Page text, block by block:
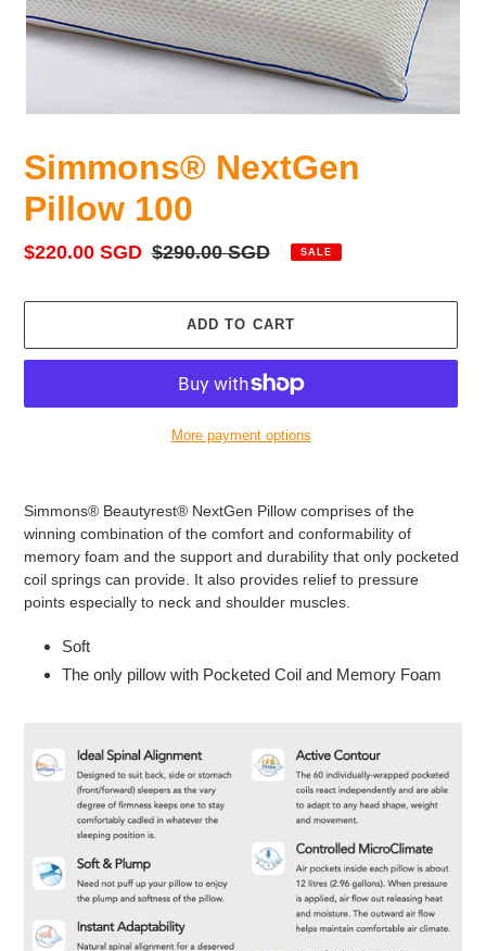
Simmons® NextGen
Pillow 100
Sale
$220.00 SGD Regular
$290.00 SGD SALE
ADD TO CART
More payment options
Simmons® Beautyrest® NextGen Pillow comprises of the
winning combination of the comfort and conformability of
memory foam and the support and durability that only pocketed
coil springs can provide. It also provides relief to pressure
points especially to neck and shoulder muscles.
Soft
The only pillow with Pocketed Coil and Memory Foam